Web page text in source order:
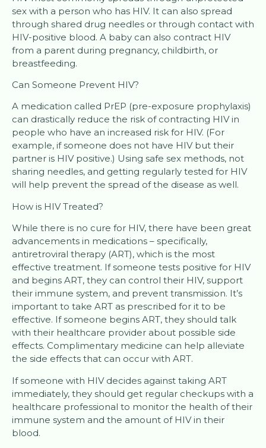
sex with a person who has HIV. It can also spread
through shared drug needles or through contact with
HIV-positive blood. A baby can also contract HIV
from a parent during pregnancy, childbirth, or
breastfeeding.
Can Someone Prevent HIV?
A medication called PrEP (pre-exposure prophylaxis)
can drastically reduce the risk of contracting HIV in
people who have an increased risk for HIV. (For
example, if someone does not have HIV but their
partner is HIV positive.) Using safe sex methods, not
sharing needles, and getting regularly tested for HIV
will help prevent the spread of the disease as well.
How is HIV Treated?
While there is no cure for HIV, there have been great
advancements in medications – specifically,
antiretroviral therapy (ART), which is the most
effective treatment. If someone tests positive for HIV
and begins ART, they can control their HIV, support
their immune system, and prevent transmission. It’s
important to take ART as prescribed for it to be
effective. If someone begins ART, they should talk
with their healthcare provider about possible side
effects. Complimentary medicine can help alleviate
the side effects that can occur with ART.
If someone with HIV decides against taking ART
immediately, they should get regular checkups with a
healthcare professional to monitor the health of their
immune system and the amount of HIV in their
blood.